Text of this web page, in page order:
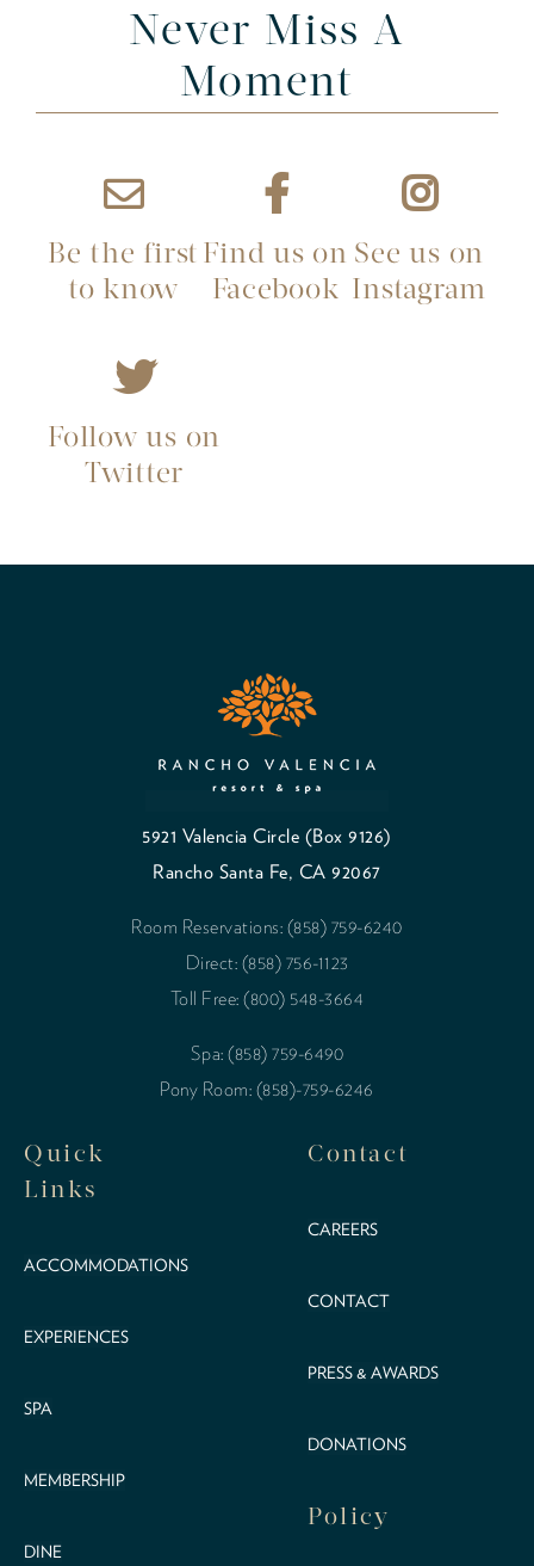
Never Miss A
Moment
Be the first
to know
Find us on
Facebook
See us on
Instagram
Follow us on
Twitter
5921 Valencia Circle (Box 9126)
Rancho Santa Fe, CA 92067
Room Reservations: (858) 759-6240
Direct: (858) 756-1123
Toll Free: (800) 548-3664
Spa: (858) 759-6490
Pony Room: (858)-759-6246
Quick
Links
ACCOMMODATIONS
EXPERIENCES
SPA
MEMBERSHIP
DINE
Contact
CAREERS
CONTACT
PRESS & AWARDS
DONATIONS
Policy